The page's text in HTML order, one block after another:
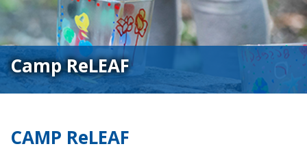
Camp ReLEAF
CAMP ReLEAF